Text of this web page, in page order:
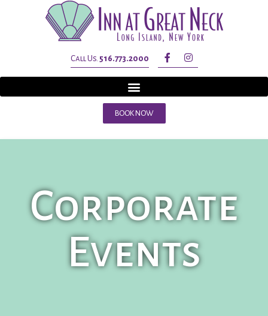
Call Us. 516.773.2000
BOOK NOW
Corporate
Events